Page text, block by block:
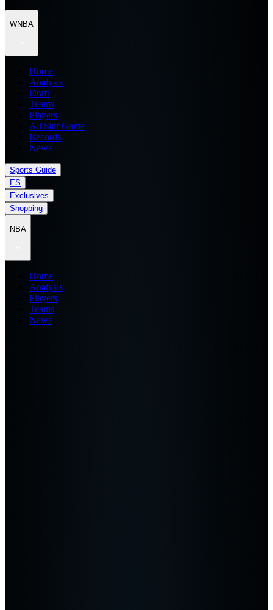
WNBA
Home
Analysis
Draft
Teams
Players
All Star Game
Records
News
Sports Guide
ES
Exclusives
Shopping
NBA
Home
Analysis
Players
Teams
News